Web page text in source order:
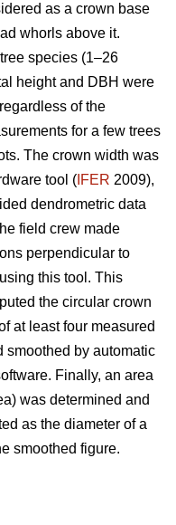
as a crown base
whorls above it.
species (1–26
height and DBH were
of the
for a few trees
The crown width was
tool ( IFER 2009),
dendrometric data
field crew made
perpendicular to
this tool. This
the circular crown
at least four measured
smoothed by automatic
Finally, an area
was determined and
as the diameter of a
smoothed figure.